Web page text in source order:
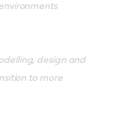
design and
to more